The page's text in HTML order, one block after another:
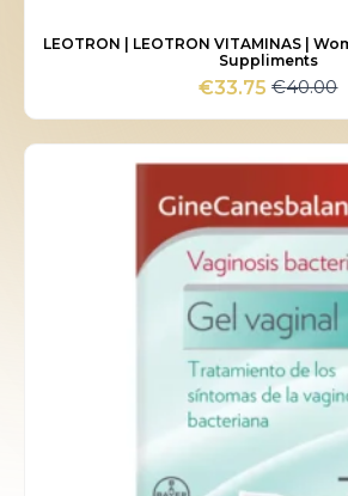
LEOTRON | LEOTRON VITAMINAS |
Suppliments
€40.00
Original
price
was:
€40.00.
€33.75 Current
price
is:
€33.75.